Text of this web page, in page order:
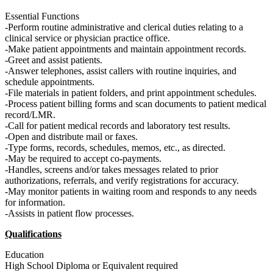
Essential Functions
-Perform routine administrative and clerical duties relating to a
clinical service or physician practice office.
-Make patient appointments and maintain appointment records.
-Greet and assist patients.
-Answer telephones, assist callers with routine inquiries, and
schedule appointments.
-File materials in patient folders, and print appointment schedules.
-Process patient billing forms and scan documents to patient medical
record/LMR.
-Call for patient medical records and laboratory test results.
-Open and distribute mail or faxes.
-Type forms, records, schedules, memos, etc., as directed.
-May be required to accept co-payments.
-Handles, screens and/or takes messages related to prior
authorizations, referrals, and verify registrations for accuracy.
-May monitor patients in waiting room and responds to any needs
for information.
-Assists in patient flow processes.
Qualifications
Education
High School Diploma or Equivalent required